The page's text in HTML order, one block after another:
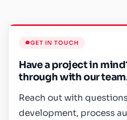
GET IN TOUCH
Have a project in
through with our
Reach out with
development, process